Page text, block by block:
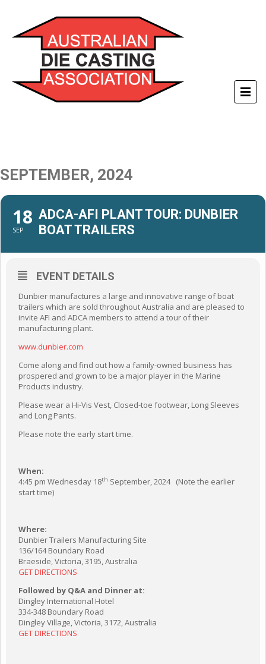
SEPTEMBER, 2024
18
SEP
ADCA-AFI PLANT TOUR: DUNBIER
BOAT TRAILERS
EVENT DETAILS
Dunbier manufactures a large and innovative range of boat
trailers which are sold throughout Australia and are pleased to
invite AFI and ADCA members to attend a tour of their
manufacturing plant.
www.dunbier.com
Come along and find out how a family-owned business has
prospered and grown to be a major player in the Marine
Products industry.
Please wear a Hi-Vis Vest, Closed-toe footwear, Long Sleeves
and Long Pants.
Please note the early start time.
When:
4:45 pm Wednesday 18th September, 2024 (Note the earlier
start time)
Where:
Dunbier Trailers Manufacturing Site
136/164 Boundary Road
Braeside, Victoria, 3195, Australia
GET DIRECTIONS
Followed by Q&A and Dinner at:
Dingley International Hotel
334-348 Boundary Road
Dingley Village, Victoria, 3172, Australia
GET DIRECTIONS